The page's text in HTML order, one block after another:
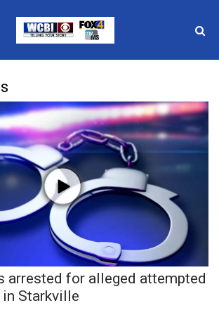
Elections
News
WCBI
Guests
arrested for alleged attempted
Starkville